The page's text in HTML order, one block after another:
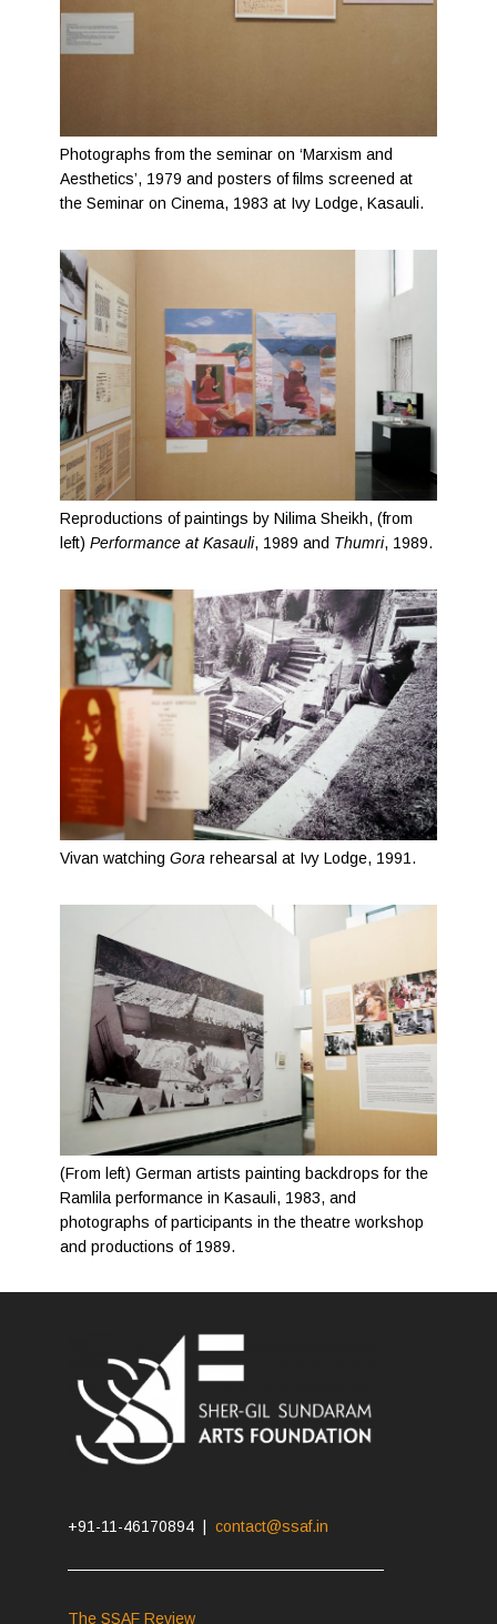
Photographs from the seminar on ‘Marxism and
Aesthetics’, 1979 and posters of films screened at
the Seminar on Cinema, 1983 at Ivy Lodge, Kasauli.
Reproductions of paintings by Nilima Sheikh, (from
left)Performance at Kasauli, 1989 and Thumri, 1989.
Vivan watchingGora rehearsal at Ivy Lodge, 1991.
(From left) German artists painting backdrops for the
Ramlila performance in Kasauli, 1983, and
photographs of participants in the theatre workshop
and productions of 1989.
+91-11-46170894 |contact@ssaf.in
The SSAF Review